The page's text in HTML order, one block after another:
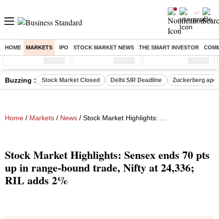
HOME MARKETS IPO STOCK MARKET NEWS THE SMART INVESTOR
Sensex ( %) Nifty ( %) Nifty Midcap ( %)
Buzzing : Stock Market Closed Delhi SIR Deadline Zuckerberg
Home / Markets / News / Stock Market Highlights: Sensex ends 70 pts up in range-bound trade, Nifty at 24,336; RIL adds 2%
Stock Market Highlights: Sensex ends 70 pts
up in range-bound trade, Nifty at 24,336;
RIL adds 2%